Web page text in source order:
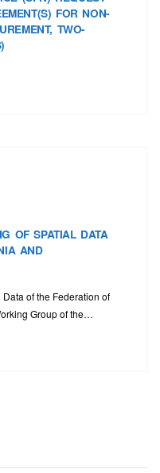
FOR NON-
TWO-
OF SPATIAL DATA
AND
of the Federation of
Group of the…